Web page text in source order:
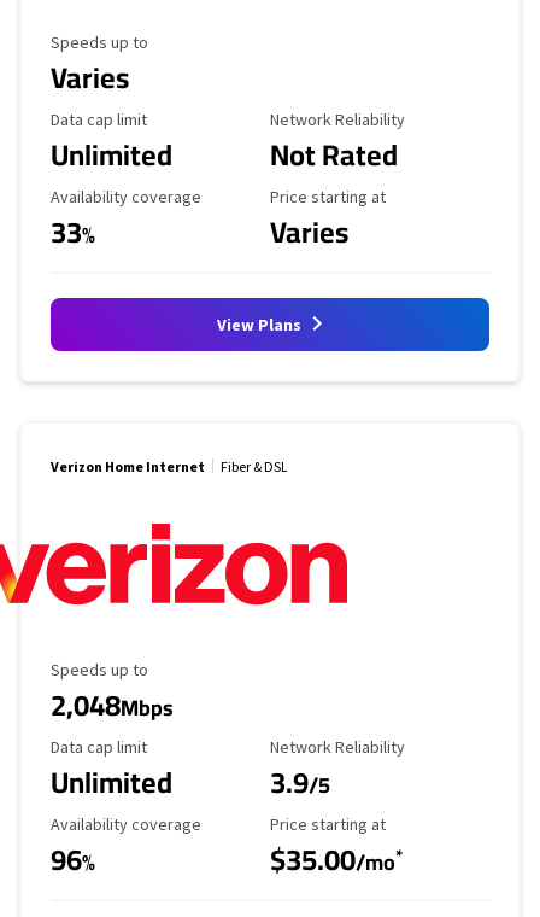
Maximum Speed
Speeds up to
Varies
Data Cap Limit
Data cap limit
Unlimited
Reliability Rating
Network Reliability
Not Rated
Availability Coverage
Availability coverage
33%
Starting Price
Price starting at
Varies
View Plans
Verizon Home Internet Fiber & DSL
Maximum Speed
Speeds up to
2,048Mbps
Data Cap Limit
Data cap limit
Unlimited
Reliability Rating
Network Reliability
3.9/5
Availability Coverage
Availability coverage
96%
Starting Price
Price starting at
$35.00/mo*